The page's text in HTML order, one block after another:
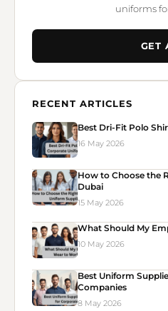
uniforms
GET
RECENT ARTICLES
Best Dri-Fit Polo
16 May 2026
How to Choose the
Dubai
15 May 2026
What Should My
10 May 2026
Best Uniform
Companies
8 May 2026